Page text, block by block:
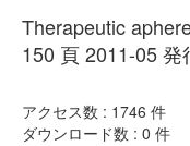
Therapeutic
150 頁 2011-05 発
アクセス数 : 1746 件
ダウンロード数 : 0 件